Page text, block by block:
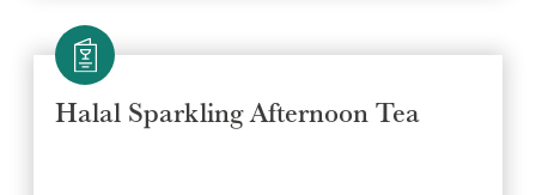
Halal Sparkling Afternoon Tea